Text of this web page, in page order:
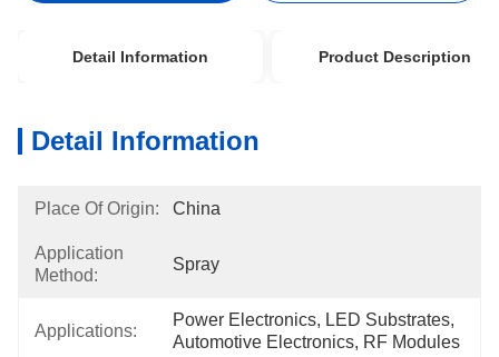
Detail Information Product Description
Detail Information
Place Of Origin: China
Application
Method:
Spray
Applications:
Power Electronics, LED Substrates,
Automotive Electronics, RF Modules